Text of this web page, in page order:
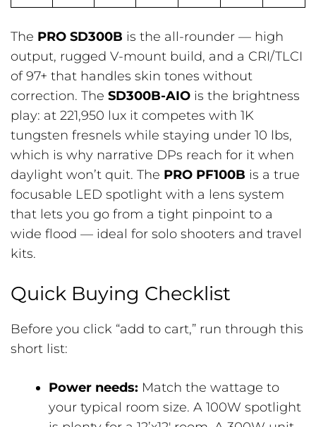
The PRO SD300B is the all-rounder — high
output, rugged V-mount build, and a CRI/TLCI
of 97+ that handles skin tones without
correction. The SD300B-AIO is the brightness
play: at 221,950 lux it competes with 1K
tungsten fresnels while staying under 10 lbs,
which is why narrative DPs reach for it when
daylight won’t quit. The PRO PF100B is a true
focusable LED spotlight with a lens system
that lets you go from a tight pinpoint to a
wide flood — ideal for solo shooters and travel
kits.
Quick Buying Checklist
Before you click “add to cart,” run through this
short list:
Power needs: Match the wattage to
your typical room size. A 100W spotlight